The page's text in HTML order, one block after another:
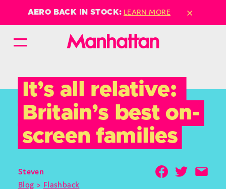
AERO BACK IN STOCK: LEARN MORE ×
It’s all relative:
Britain’s best on-
screen families
Steven
Blog > Flashback